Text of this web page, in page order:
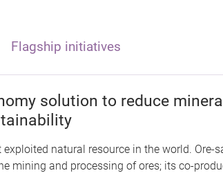
Flagship initiatives
solution to reduce
natural resource in the world. Ore-
mining and processing of ores; its co-